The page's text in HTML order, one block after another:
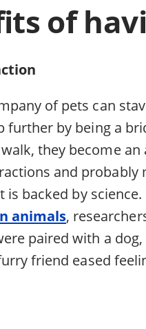
of
of pets can
further by being a
they become
and probably
is backed by
animals,
paired with a
friend eased